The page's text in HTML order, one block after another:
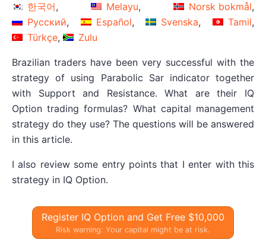
한국어
Melayu
Norsk bokmål
Русский
Español Svenska
Tamil
Türkçe
Zulu
Brazilian traders have been very successful with the
strategy of using Parabolic Sar indicator together
with Support and Resistance. What are their IQ
Option trading formulas? What capital management
strategy do they use? The questions will be answered
in this article.
I also review some entry points that I enter with this
strategy in IQ Option.
Register IQ Option and Get Free $10,000
Risk warning: Your capital might be at risk.